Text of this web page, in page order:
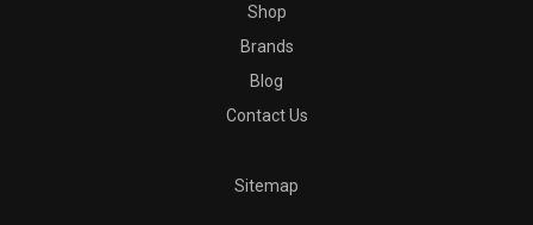
Shop
Brands
Blog
Contact Us
Sitemap